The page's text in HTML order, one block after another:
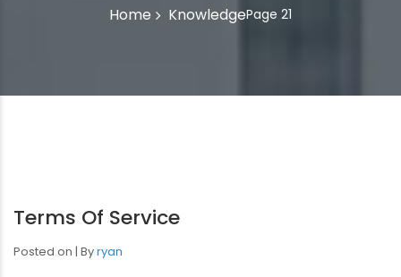
Home KnowledgePage 21
Terms Of Service
Posted on Byryan